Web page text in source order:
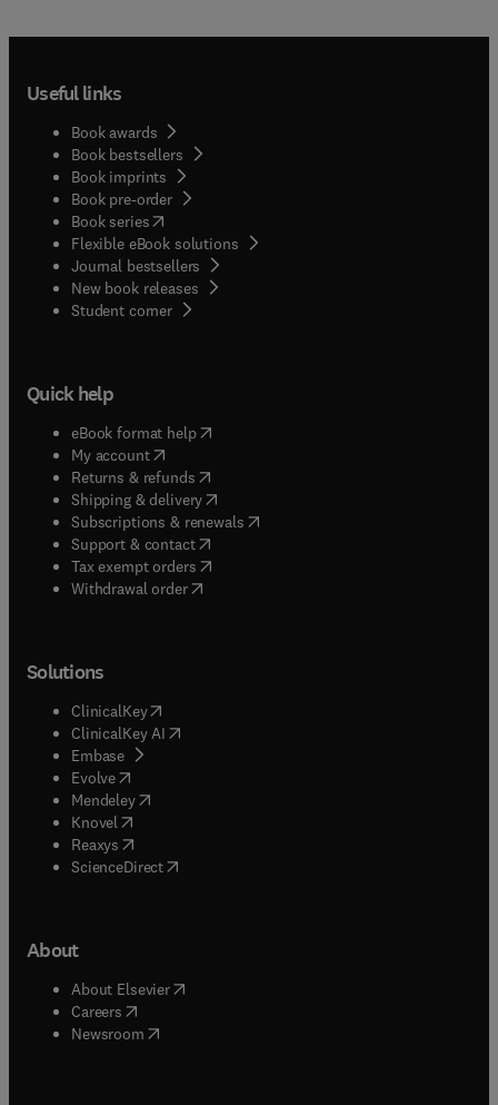
Useful links
Book awards
Book bestsellers
Book imprints
Book pre-order
Book series(opens in new tab/window
Flexible eBook solutions
Journal bestsellers
New book releases
Student corner( opens in new tab/window
Quick help
eBook format help( opens in new tab/window
My account( opens in new tab/window
Returns & refunds( opens in new tab/window
Shipping & delivery(opens in new tab/window
Subscriptions & renewals( opens in new tab/window
Support & contact( opens in new tab/window
Tax exempt orders( opens in new tab/window
Withdrawal order
Solutions
ClinicalKey(opens in new tab/window
ClinicalKey AI opens in new tab/window
Embase( opens in new tab/window
Evolve(opens in new tab/window
Mendeley( opens in new tab/window
Knovel (opens in new tab/window
Reaxys (opens in new tab/window
ScienceDirect(opens in new tab/window
About
About Elsevier( opens in new tab/window
Careers opens in new tab/window
Newsroom( opens in new tab/window